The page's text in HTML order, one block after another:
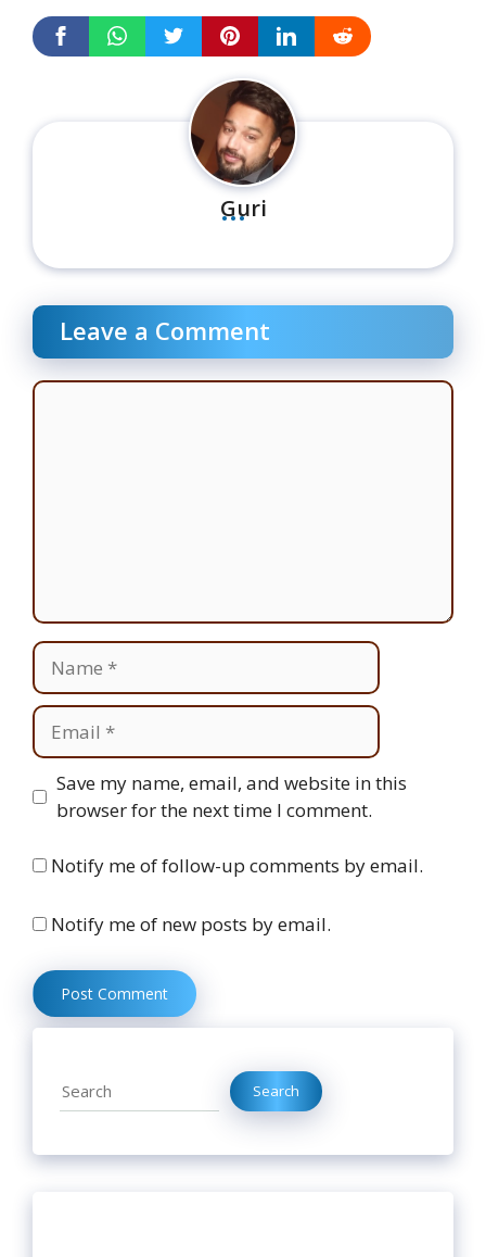
Guri
...
Leave a Comment
Comment
Name
Email
Website
Save my name, email, and website in this
browser for the next time I comment.
Notify me of follow-up comments by email.
Notify me of new posts by email.
Search Search